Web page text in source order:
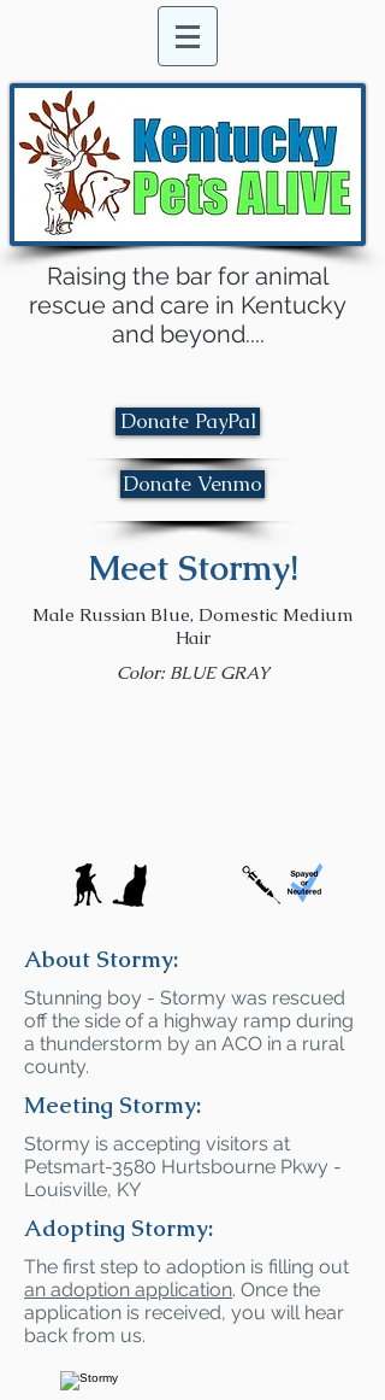
Raising the bar for animal
rescue and care in Kentucky
and beyond....
Donate PayPal
Donate Venmo
Meet Stormy!
Male Russian Blue, Domestic Medium
Hair
Color: BLUE GRAY
About Stormy:
Stunning boy - Stormy was rescued
off the side of a highway ramp during
a thunderstorm by an ACO in a rural
county.
Meeting Stormy:
Stormy is accepting visitors at
Petsmart-3580 Hurtsbourne Pkwy -
Louisville, KY
Adopting Stormy:
The first step to adoption is filling out
an adoption application. Once the
application is received, you will hear
back from us.